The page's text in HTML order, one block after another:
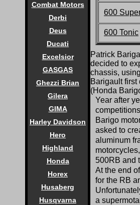
Combat Motors
Derbi
Deus
Ducati
Excelsior
GASGAS
Ghezzi Brian
Gilera
GIMA
Harley Davidson
Hero
Highland
Honda
Horex
Husaberg
Husqvarna
600
600 Tonic
Patrick
decided to
chassis,
Barigault
(Honda
Year after
Barigo
asked to
aluminum
500RB and
At the end
for the RB
a